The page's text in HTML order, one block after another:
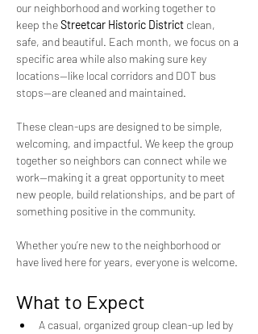
our neighborhood and working together to
keep the Streetcar Historic District clean,
safe, and beautiful. Each month, we focus on a
specific area while also making sure key
locations—like local corridors and DOT bus
stops—are cleaned and maintained.
These clean-ups are designed to be simple,
welcoming, and impactful. We keep the group
together so neighbors can connect while we
work—making it a great opportunity to meet
new people, build relationships, and be part of
something positive in the community.
Whether you’re new to the neighborhood or
have lived here for years, everyone is welcome.
What to Expect
A casual, organized group clean-up led by